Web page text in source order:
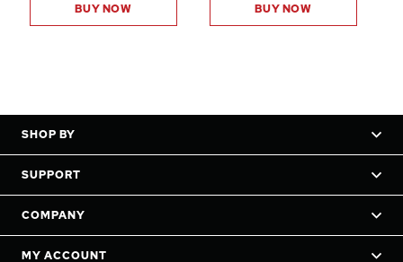
BUY NOW BUY NOW
SHOP BY
SUPPORT
COMPANY
MY ACCOUNT